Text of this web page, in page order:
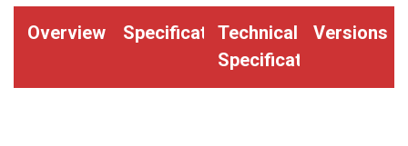
Overview SpecificationsTechnical
Specifications
Versions